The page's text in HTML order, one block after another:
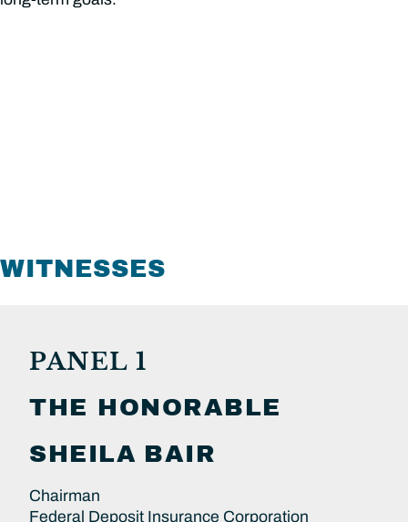
WITNESSES
PANEL 1
THE HONORABLE
SHEILA BAIR
Chairman
Federal Deposit Insurance Corporation